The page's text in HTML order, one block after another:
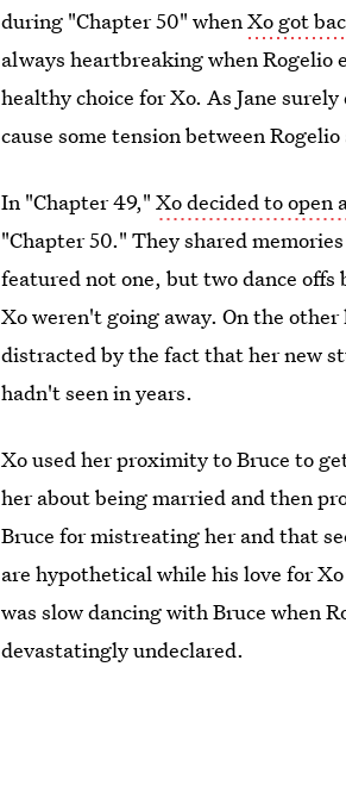
during "Chapter 50" whenXo got
always heartbreaking when Rogelio
healthy choice for Xo. As Jane
cause some tension between
In "Chapter 49,"Xo decided to open
"Chapter 50." They shared
featured not one, but two dance
Xo weren't going away. On the
distracted by the fact that her new
hadn't seen in years.
Xo used her proximity to Bruce to
her about being married and then
Bruce for mistreating her and that
are hypothetical while his love for
was slow dancing with Bruce when
devastatingly undeclared.